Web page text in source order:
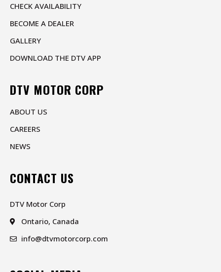
CHECK AVAILABILITY
BECOME A DEALER
GALLERY
DOWNLOAD THE DTV APP
DTV MOTOR CORP
ABOUT US
CAREERS
NEWS
CONTACT US
DTV Motor Corp
Ontario, Canada
info@dtvmotorcorp.com